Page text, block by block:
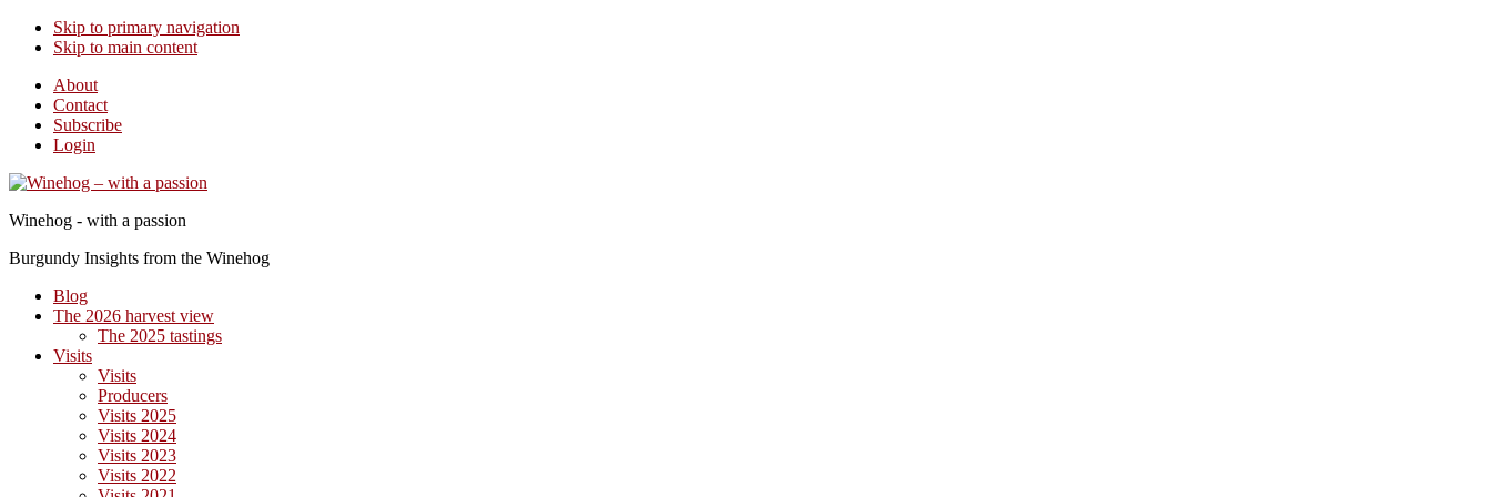
Skip to primary navigation
Skip to main content
About
Contact
Subscribe
Login
Winehog - with a passion
Burgundy Insights from the Winehog
Blog
The 2026 harvest view
The 2025 tastings
Visits
Visits
Producers
Visits 2025
Visits 2024
Visits 2023
Visits 2022